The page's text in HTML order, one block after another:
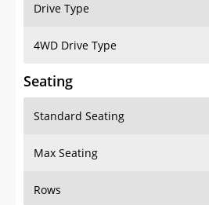
Drive Type
4WD Drive Type
Seating
Standard Seating
Max Seating
Rows